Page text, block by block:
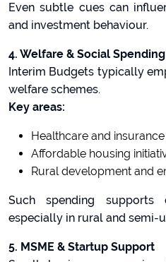
Even subtle cues can
and investment behaviour.
4. Welfare & Social Spending
Interim Budgets typically
welfare schemes.
Key areas:
Healthcare and
Affordable housing
Rural development and
Such spending supports
especially in rural and semi-
5. MSME & Startup Support